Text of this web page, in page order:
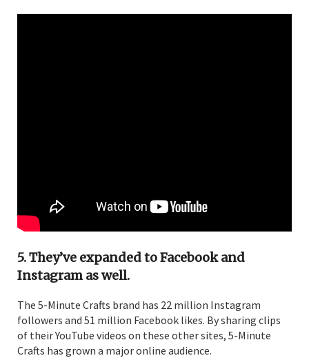
5. They’ve expanded to Facebook and
Instagram as well.
The 5-Minute Crafts brand has 22 million Instagram
followers and 51 million Facebook likes. By sharing clips
of their YouTube videos on these other sites, 5-Minute
Crafts has grown a major online audience.